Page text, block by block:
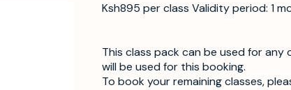
Ksh895 per class Validity period: 1
This class pack can be used for any
will be used for this booking.
To book your remaining classes,